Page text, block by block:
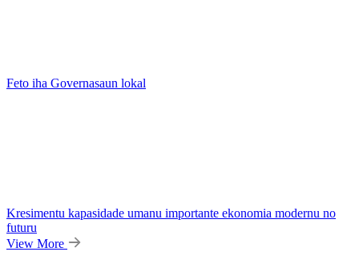
Feto iha Governasaun lokal
Kresimentu kapasidade umanu importante ekonomia modernu no
futuru
View More